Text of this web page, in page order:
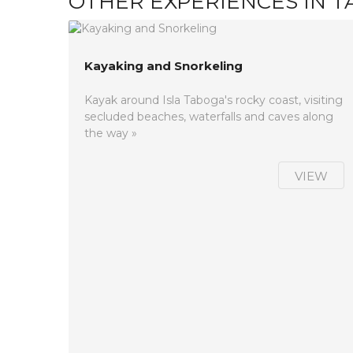
Kayaking and Snorkeling
Kayak around Isla Taboga's rocky coast, visiting
secluded beaches, waterfalls and caves along
the way »
VIEW